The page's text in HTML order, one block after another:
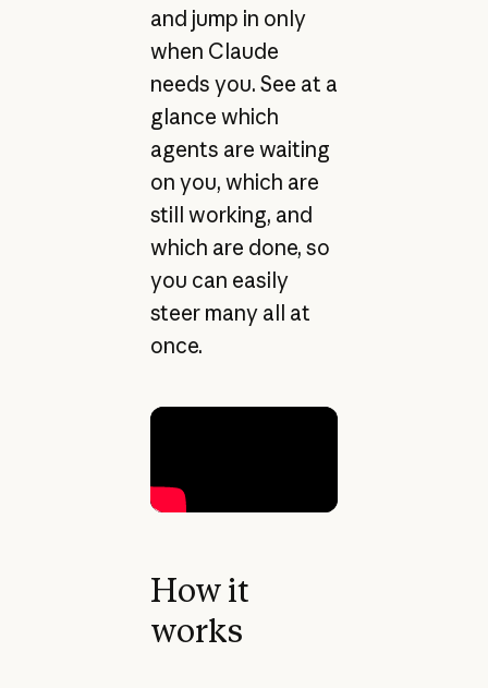
and jump in only
when Claude
needs you. See at a
glance which
agents are waiting
on you, which are
still working, and
which are done, so
you can easily
steer many all at
once.
How it
works